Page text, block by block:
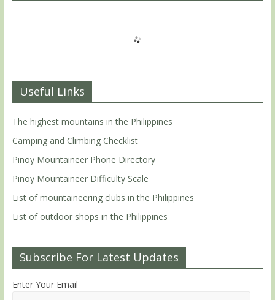
Useful Links
The highest mountains in the Philippines
Camping and Climbing Checklist
Pinoy Mountaineer Phone Directory
Pinoy Mountaineer Difficulty Scale
List of mountaineering clubs in the Philippines
List of outdoor shops in the Philippines
Subscribe For Latest Updates
Enter Your Email